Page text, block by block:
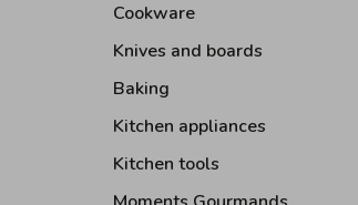
Cookware
Knives and boards
Baking
Kitchen appliances
Kitchen tools